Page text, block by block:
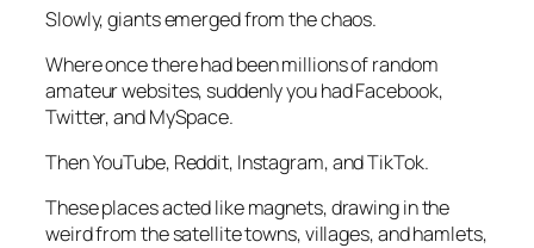
Slowly, giants emerged from the chaos.
Where once there had been millions of random
amateur websites, suddenly you had Facebook,
Twitter, and MySpace.
Then YouTube, Reddit, Instagram, and TikTok.
These places acted like magnets, drawing in the
weird from the satellite towns, villages, and hamlets,